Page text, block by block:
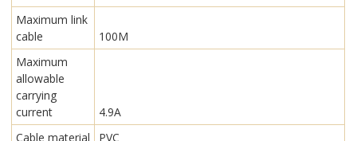
Maximum link
cable
100M
Maximum
allowable
carrying
current
4.9A
Cable material
PVC